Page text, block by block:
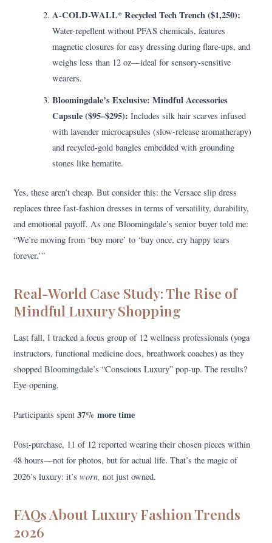
A-COLD-WALL* Recycled Tech Trench ($1,250):
Water-repellent without PFAS chemicals, features
magnetic closures for easy dressing during flare-ups, and
weighs less than 12 oz—ideal for sensory-sensitive
wearers.
Bloomingdale’s Exclusive: Mindful Accessories
Capsule ($95–$295): Includes silk hair scarves infused
with lavender microcapsules (slow-release aromatherapy)
and recycled-gold bangles embedded with grounding
stones like hematite.
Yes, these aren’t cheap. But consider this: the Versace slip dress
replaces three fast-fashion dresses in terms of versatility, durability,
and emotional payoff. As one Bloomingdale’s senior buyer told me:
“We’re moving from ‘buy more’ to ‘buy once, cry happy tears
forever.’”
Real-World Case Study: The Rise of
Mindful Luxury Shopping
Last fall, I tracked a focus group of 12 wellness professionals (yoga
instructors, functional medicine docs, breathwork coaches) as they
shopped Bloomingdale’s “Conscious Luxury” pop-up. The results?
Eye-opening.
Participants spent37% more time
Post-purchase, 11 of 12 reported wearing their chosen pieces within
48 hours—not for photos, but for actual life. That’s the magic of
2026’s luxury: it’sworn, not just owned.
FAQs About Luxury Fashion Trends
2026